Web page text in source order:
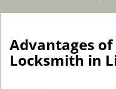
Advantages
Locksmith in